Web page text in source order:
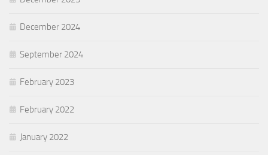
December 2024
September 2024
February 2023
February 2022
January 2022